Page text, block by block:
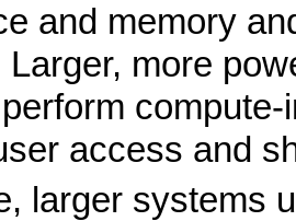
and memory
more
access and
larger systems